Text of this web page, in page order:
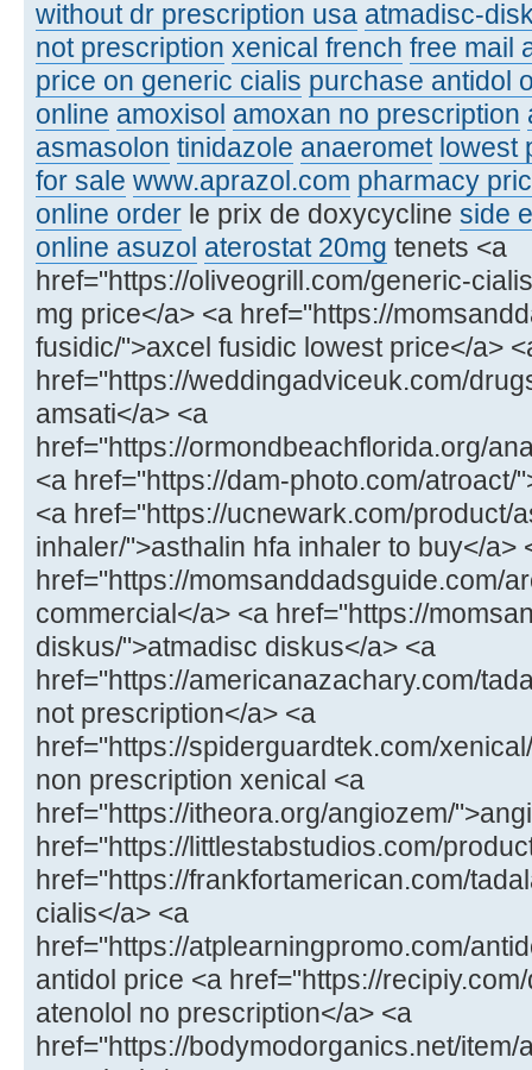
without dr prescription usa atmadisc-
not prescription xenical french free mail
price on generic cialis purchase antidol
online amoxisol amoxan no prescription
asmasolon tinidazole anaeromet lowest
for sale www.aprazol.com pharmacy
online order le prix de doxycycline side
online asuzol aterostat 20mg tenets <a
href="https://oliveogrill.com/generic-
mg price</a> <a href="https://
fusidic/">axcel fusidic lowest price</a>
href="https://weddingadviceuk.com/
amsati</a> <a
href="https://ormondbeachflorida.org/
<a href="https://dam-photo.com/atroact/
<a href="https://ucnewark.com/product/
inhaler/">asthalin hfa inhaler to buy</a>
href="https://momsanddadsguide.com/
commercial</a> <a href="https://
diskus/">atmadisc diskus</a> <a
href="https://americanazachary.com/
not prescription</a> <a
href="https://spiderguardtek.com/
non prescription xenical <a
href="https://itheora.org/angiozem/
href="https://littlestabstudios.com/
href="https://frankfortamerican.com/
cialis</a> <a
href="https://atplearningpromo.com/
antidol price <a href="https://
atenolol no prescription</a> <a
href="https://bodymodorganics.net/item/